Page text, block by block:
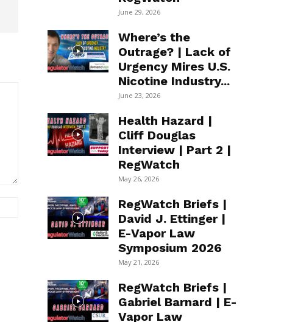
Website:
June 29, 2026
Where’s the
Outrage? | Lack of
Urgency Mires U.S.
Nicotine Industry...
June 23, 2026
Health Hazard |
Cliff Douglas
Interview | Part 2 |
RegWatch
May 26, 2026
RegWatch Briefs |
David J. Ettinger |
E-Vapor Law
Symposium 2026
May 21, 2026
RegWatch Briefs |
Gabriel Barnard | E-
Vapor Law